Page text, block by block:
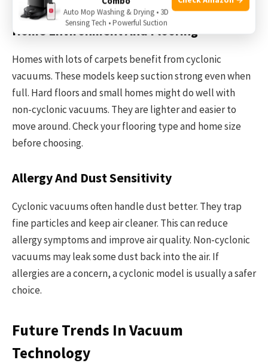
Home Environment And Flooring
Homes with lots of carpets benefit from cyclonic
vacuums. These models keep suction strong even when
full. Hard floors and small homes might do well with
non-cyclonic vacuums. They are lighter and easier to
move around. Check your flooring type and home size
before choosing.
Allergy And Dust Sensitivity
Cyclonic vacuums often handle dust better. They trap
fine particles and keep air cleaner. This can reduce
allergy symptoms and improve air quality. Non-cyclonic
vacuums may leak some dust back into the air. If
allergies are a concern, a cyclonic model is usually a safer
choice.
Future Trends In Vacuum
Technology
Auto Mop Washing & Drying • 3D
Sensing Tech • Powerful Suction